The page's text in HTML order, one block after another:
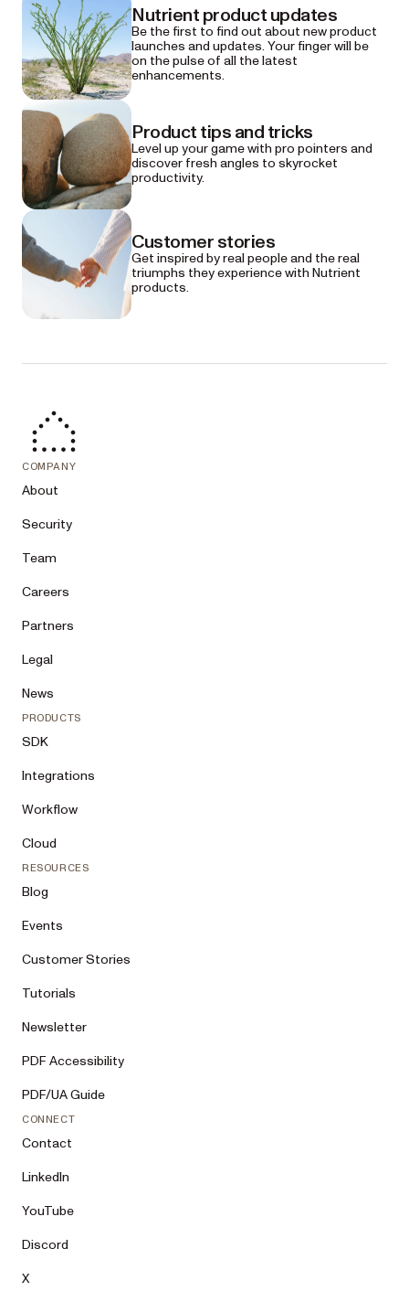
Nutrient product updates
Be the first to find out about new product
launches and updates. Your finger will be
on the pulse of all the latest
enhancements.
Product tips and tricks
Level up your game with pro pointers and
discover fresh angles to skyrocket
productivity.
Customer stories
Get inspired by real people and the real
triumphs they experience with Nutrient
products.
COMPANY
About
Security
Team
Careers
Partners
Legal
News
PRODUCTS
SDK
Integrations
Workflow
Cloud
RESOURCES
Blog
Events
Customer Stories
Tutorials
Newsletter
PDF Accessibility
PDF/UA Guide
CONNECT
Contact
LinkedIn
YouTube
Discord
X